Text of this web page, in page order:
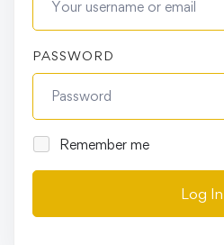
PASSWORD
Remember me
Log In